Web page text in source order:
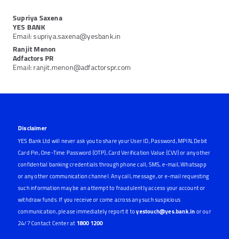
Supriya Saxena
YES BANK
Email: supriya.saxena@yesbank.in
Ranjit Menon
Adfactors PR
Email: ranjit.menon@adfactorspr.com
Disclaimer
YES Bank Ltd will never ask you to share your User ID, Password, MPIN, Debit
Card Pin, One-Time Password (OTP), Card Verification Value (CVV) or any other
confidential banking credentials through phone call, SMS, e-mail, Whatsapp
or any other communication channel. Any call, message, or e-mail requesting
such information may be an attempt to fraudulently access your account or
withdraw funds. If you receive or come across any such suspicious
communication, please immediately report it toyestouch@yes.bank.inor our
24/7 Contact Center at 1800 1200